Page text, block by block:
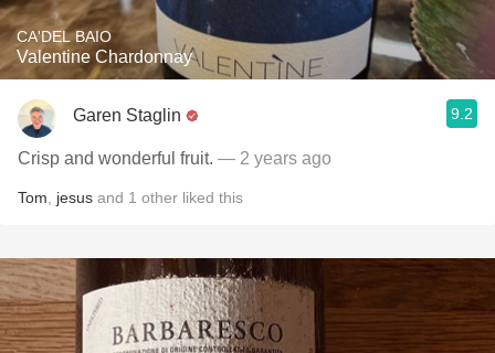
CA'DEL BAIO
Valentine Chardonnay
Garen Staglin 9.2
Crisp and wonderful fruit. — 2 years ago
Tom jesus and 1 other liked this